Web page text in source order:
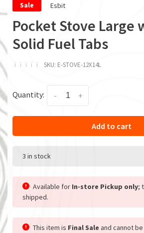
Sale Esbit
Pocket Stove Large
Solid Fuel Tabs
ï ï ï ï ï SKU: E-STOVE-12X14L
Quantity: +
-
Add to cart
3 in stock
Available for In-store Pickup only;
shipped.
This item is Final Sale and cannot